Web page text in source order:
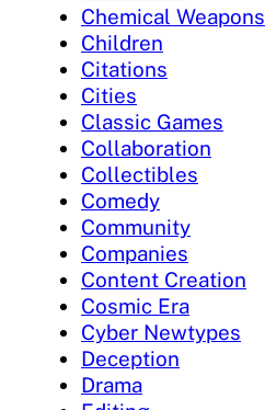
Chemical Weapons
Children
Citations
Cities
Classic Games
Collaboration
Collectibles
Comedy
Community
Companies
Content Creation
Cosmic Era
Cyber Newtypes
Deception
Drama